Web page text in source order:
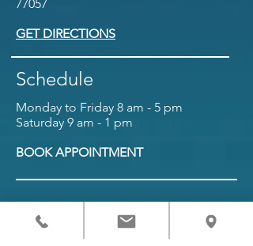
Schedule
Monday to Friday 8 am - 5 pm
Saturday 9 am - 1 pm
BOOK APPOINTMENT
77057
GET DIRECTIONS